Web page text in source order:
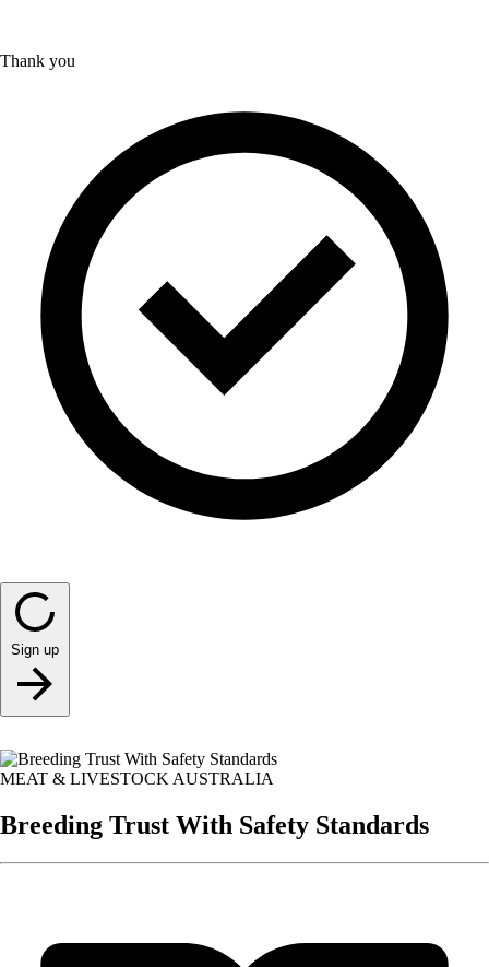
Thank you
Sign up
MEAT & LIVESTOCK AUSTRALIA
Breeding Trust With Safety Standards